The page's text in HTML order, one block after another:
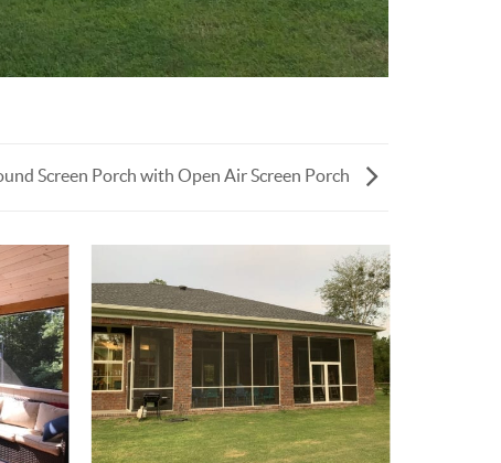
Screen Porch with Open Air Screen Porch